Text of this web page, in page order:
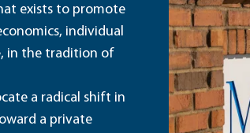
exists to promote
individual
in the tradition of
a radical shift in
a private